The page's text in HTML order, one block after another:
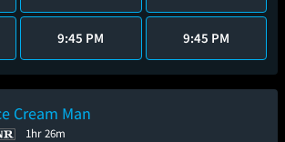
9:45 PM 9:45 PM
Cream Man
1hr 26m